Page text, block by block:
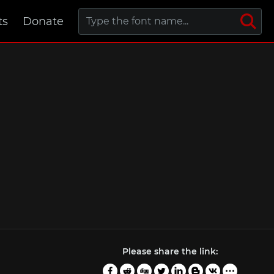
Donate
Please share the link: